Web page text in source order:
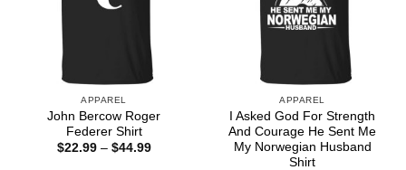
APPAREL
John Bercow Roger
Federer Shirt
$22.99 – $44.99Price
APPAREL
I Asked God For Strength
And Courage He Sent Me
My Norwegian Husband
Shirt